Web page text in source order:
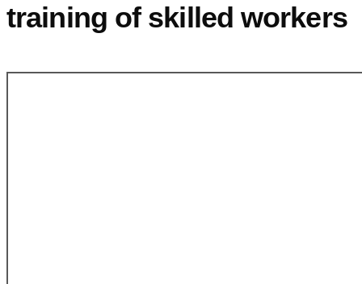
training of skilled workers